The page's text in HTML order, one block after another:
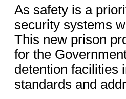
As safety is a
security systems
This new prison
for the
detention facilities
standards and